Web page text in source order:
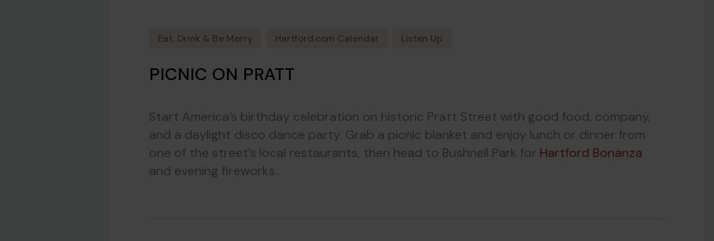
Eat, Drink & Be Merry Hartford.com Calendar Listen Up
PICNIC ON PRATT
Start America’s birthday celebration on historic Pratt Street with good food, company,
and a daylight disco dance party. Grab a picnic blanket and enjoy lunch or dinner from
one of the street’s local restaurants, then head to Bushnell Park for Hartford Bonanza
and evening fireworks.